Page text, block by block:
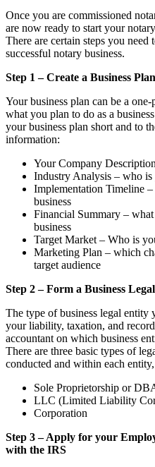
Once you are commissioned
are now ready to start your
There are certain steps you need
successful notary business.
Step 1 – Create a Business Plan
Your business plan can be a
what you plan to do as a
your business plan short and to
information:
Your Company
Industry Analysis – who
Implementation Timeline
business
Financial Summary –
business
Target Market – Who is
Marketing Plan – which
target audience
Step 2 – Form a Business
The type of business legal
your liability, taxation, and
accountant on which business
There are three basic types of
conducted and within each
Sole Proprietorship or
LLC (Limited Liability
Corporation
Step 3 – Apply for your
with the IRS